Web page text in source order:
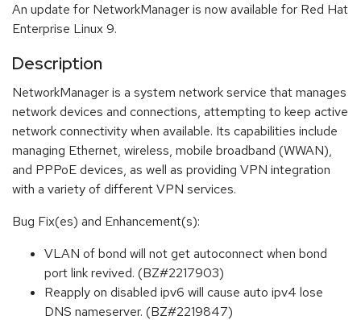
An update for NetworkManager is now available for Red Hat
Enterprise Linux 9.
Description
NetworkManager is a system network service that manages
network devices and connections, attempting to keep active
network connectivity when available. Its capabilities include
managing Ethernet, wireless, mobile broadband (WWAN),
and PPPoE devices, as well as providing VPN integration
with a variety of different VPN services.
Bug Fix(es) and Enhancement(s):
VLAN of bond will not get autoconnect when bond
port link revived. (BZ#2217903)
Reapply on disabled ipv6 will cause auto ipv4 lose
DNS nameserver. (BZ#2219847)